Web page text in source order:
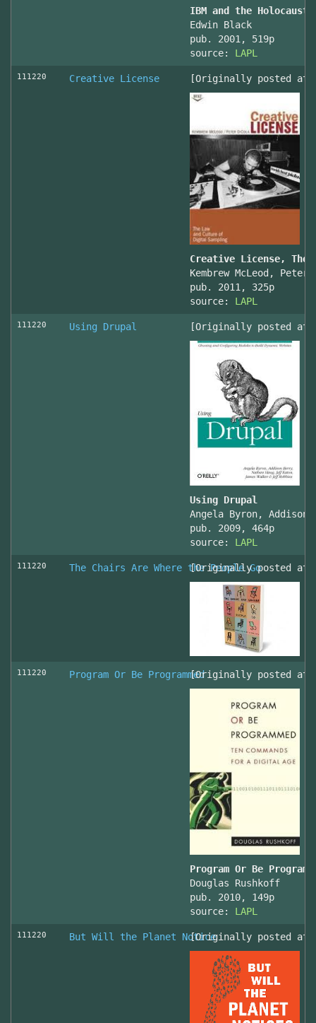
IBM and the
Edwin Black
pub. 2001, 519p
source: LAPL
111220 Creative License [Originally posted at
Creative License, The
Kembrew McLeod, Peter
pub. 2011, 325p
source: LAPL
111220 Using Drupal [Originally posted at
Using Drupal
Angela Byron,
pub. 2009, 464p
source: LAPL
111220 The Chairs Are Where the People Go
[Originally posted at
111220 Program Or Be Programmed[Originally posted at
Program Or Be
Douglas Rushkoff
pub. 2010, 149p
source: LAPL
111220 But Will the Planet Notice[Originally posted at